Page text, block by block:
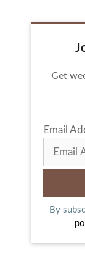
Get
Email
By